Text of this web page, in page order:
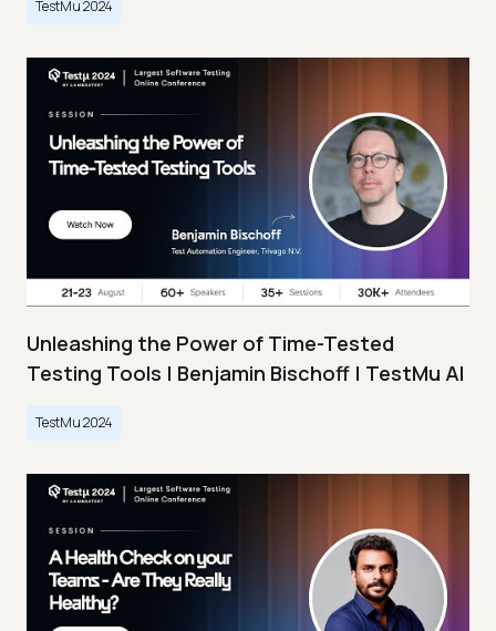
TestMu 2024
Unleashing the Power of Time-Tested
Testing Tools | Benjamin Bischoff | TestMu AI
TestMu 2024